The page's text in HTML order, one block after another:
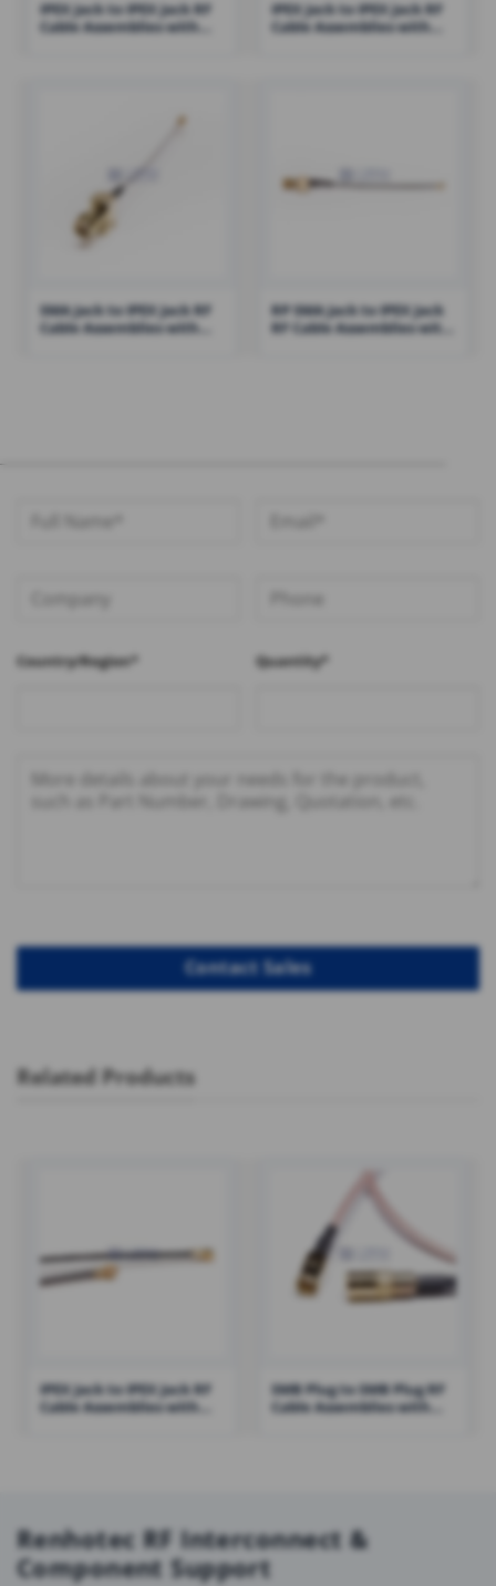
IPEX Jack to IPEX Jack RF
Cable Assemblies with
IPEX Jack to IPEX Jack RF
Cable Assemblies with
SMA Jack to IPEX Jack RF
Cable Assemblies with
RP SMA Jack to IPEX Jack
RF Cable Assemblies with
Country/Region* Quantity*
Related Products
IPEX Jack to IPEX Jack RF
Cable Assemblies with
SMB Plug to SMB Plug RF
Cable Assemblies with
Renhotec RF Interconnect &
Component Support